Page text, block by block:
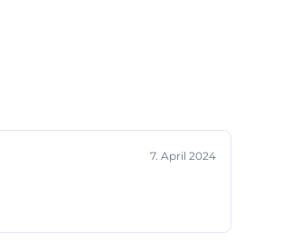
7. April 2024